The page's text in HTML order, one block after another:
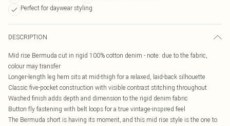
Perfect for daywear styling
DESCRIPTION
Mid rise Bermuda cut in rigid 100% cotton denim - note: due to the fabric,
colour may transfer
Longer-length leg hem sits at mid-thigh for a relaxed, laid-back silhouette
Classic five-pocket construction with visible contrast stitching throughout
Washed finish adds depth and dimension to the rigid denim fabric
Button fly fastening with belt loops for a true vintage-inspired feel
The Bermuda short is having its moment, and this mid rise style is the one to